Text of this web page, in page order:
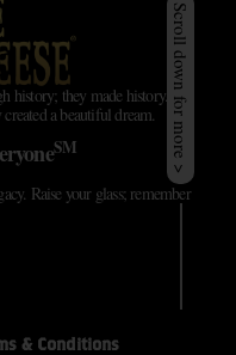
history; they made history.
a beautiful dream.
SM
Raise your glass; remember
& Conditions
Scroll down for more >